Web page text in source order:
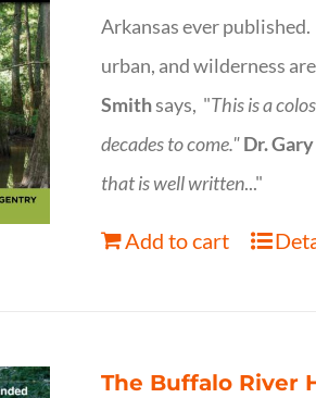
Arkansas ever
urban, and wilderness
Smithsays, "This is a
decades to come."Dr.
that is well written..."
Add to cart
The Buffalo River